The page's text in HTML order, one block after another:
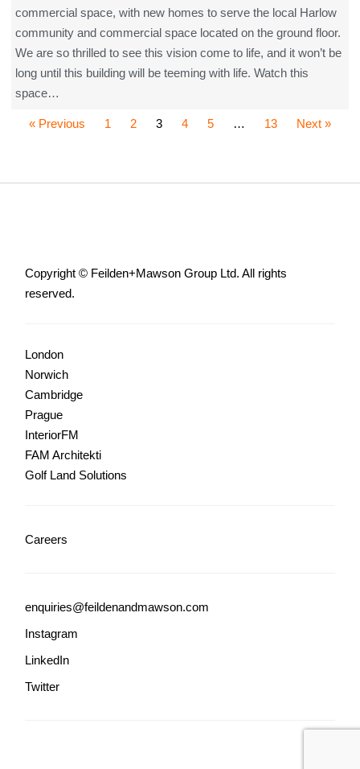
commercial space, with new homes to serve the local Harlow
community and commercial space located on the ground floor.
We are so thrilled to see this vision come to life, and it won’t be
long until this building will be teeming with life. Watch this
space…
« Previous 1 2 3 4 5 … 13 Next »
Copyright © Feilden+Mawson Group Ltd. All rights
reserved.
London
Norwich
Cambridge
Prague
InteriorFM
FAM Architekti
Golf Land Solutions
Careers
enquiries@feildenandmawson.com
Instagram
LinkedIn
Twitter